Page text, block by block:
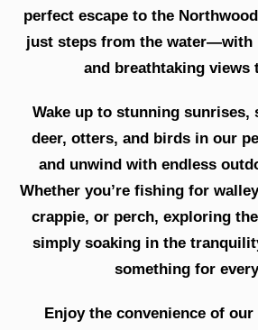
perfect escape to the
just steps from the water—with
and breathtaking views
Wake up to stunning
deer, otters, and birds in our
and unwind with endless
Whether you’re fishing for
crappie, or perch, exploring
simply soaking in the
something for
Enjoy the convenience of our